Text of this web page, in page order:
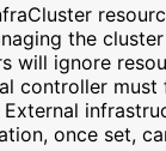
the
will ignore
controller
once set,